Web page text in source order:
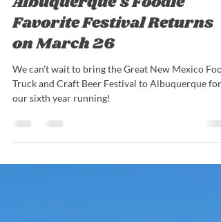
Albuquerque's Foodie
Favorite Festival Returns
on March 26
We can’t wait to bring the Great New Mexico
our sixth year running!